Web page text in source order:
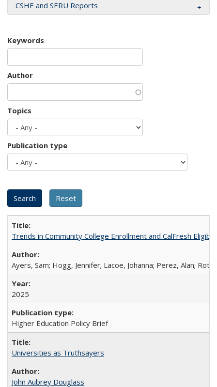
CSHE and SERU Reports
Keywords
Author
Topics
Publication type
Trends in Community College Enrollment and CalFresh
Ayers, Sam; Hogg, Jennifer; Lacoe, Johanna; Perez, Alan;
2025
Higher Education Policy Brief
Universities as Truthsayers
John Aubrey Douglass